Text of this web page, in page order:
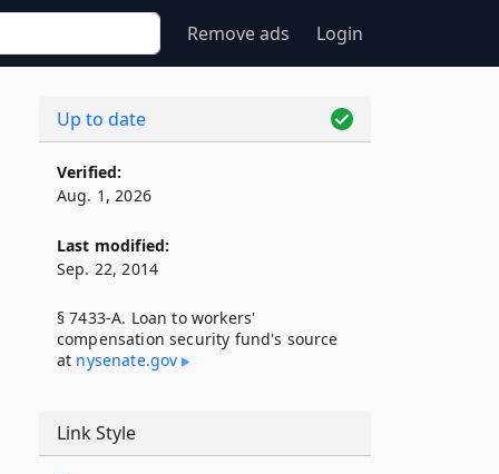
Remove ads Login
Up to date
Verified:
Aug. 1, 2026
Last modified:
Sep. 22, 2014
§ 7433-A. Loan to workers'
compensation security fund's source
at nysenate​.gov
Link Style